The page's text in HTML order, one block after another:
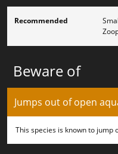
Recommended
Beware of
Jumps out of open
This species is known to jump